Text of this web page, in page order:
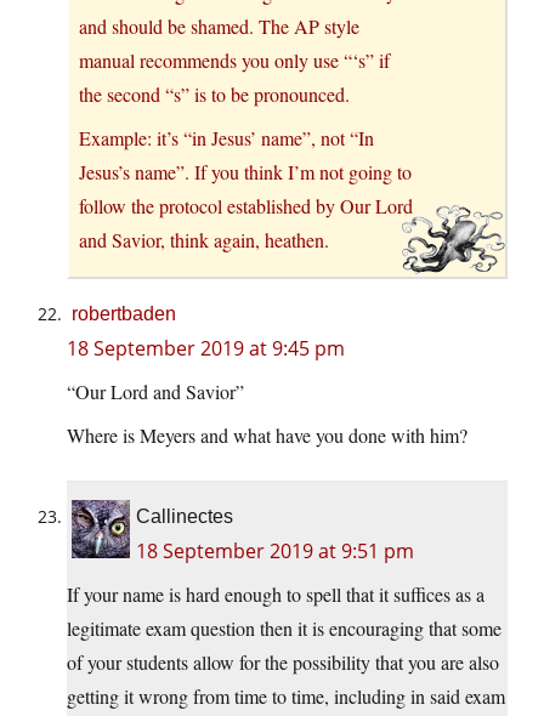
and should be shamed. The AP style
manual recommends you only use “‘s” if
the second “s” is to be pronounced.
Example: it’s “in Jesus’ name”, not “In
Jesus’s name”. If you think I’m not going to
follow the protocol established by Our Lord
and Savior, think again, heathen.
robertbaden
18 September 2019 at 9:45 pm
“Our Lord and Savior”
Where is Meyers and what have you done with him?
Callinectes
18 September 2019 at 9:51 pm
If your name is hard enough to spell that it suffices as a
legitimate exam question then it is encouraging that some
of your students allow for the possibility that you are also
getting it wrong from time to time, including in said exam